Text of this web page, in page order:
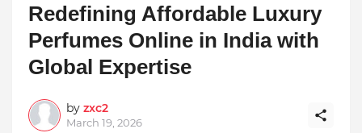
Redefining Affordable Luxury
Perfumes Online in India with
Global Expertise
by zxc2
March 19, 2026